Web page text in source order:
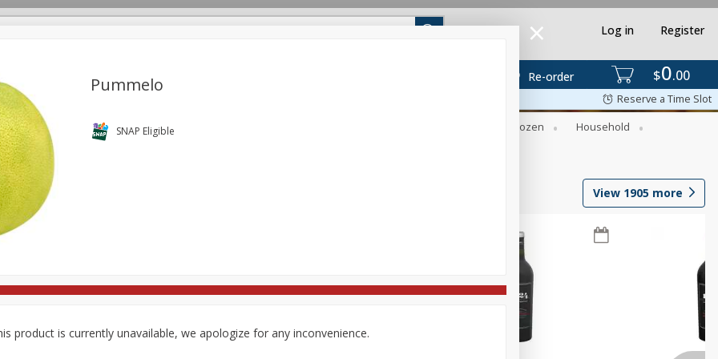
$0 00
Re-order
Log in Register
Reserve a Time Slot
Breakfast Canned Goods Frozen
Household
Pets
View 1905 more
Pummelo
SNAP Eligible
product is currently unavailable, we apologize for any inconvenience.